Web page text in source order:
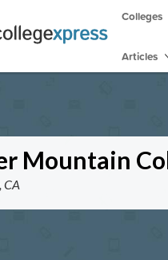
Colleges
Articles
Mountain
CA